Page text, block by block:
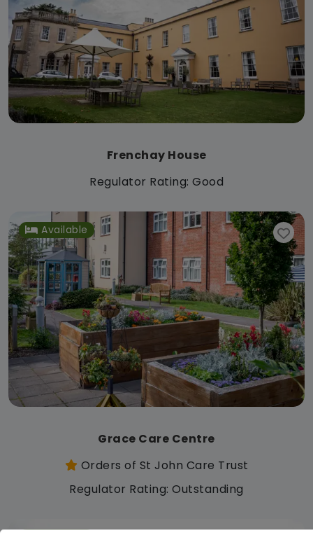
Frenchay House
Regulator Rating: Good
Available
Grace Care Centre
Orders of St John Care Trust
Regulator Rating: Outstanding